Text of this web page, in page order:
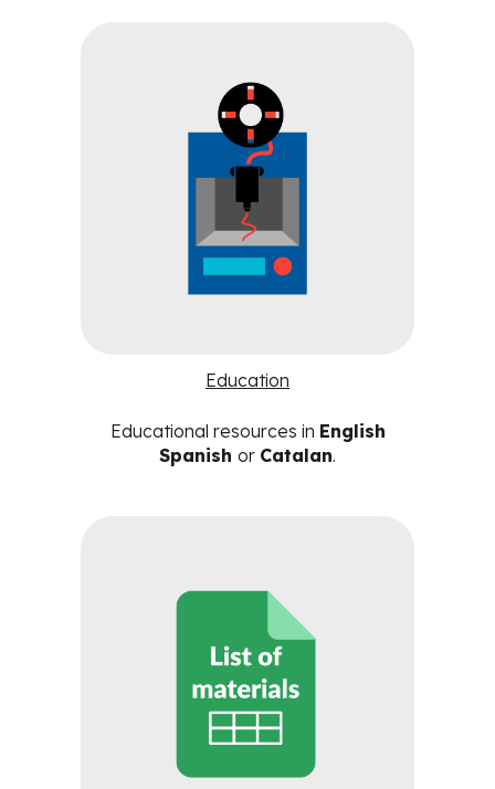
Education
Educational resources in English
Spanish or Catalan.